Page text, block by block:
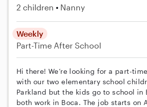
2 children Nanny
Weekly
Part-Time After School
Hi there! We’re looking for a part-
with our two elementary school
Parkland but the kids go to school in
both work in Boca. The job starts on